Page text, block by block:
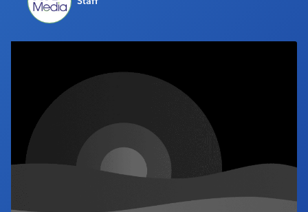
Industry Calendar